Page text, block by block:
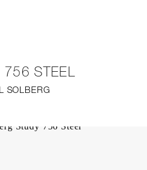
756 STEEL
SOLBERG